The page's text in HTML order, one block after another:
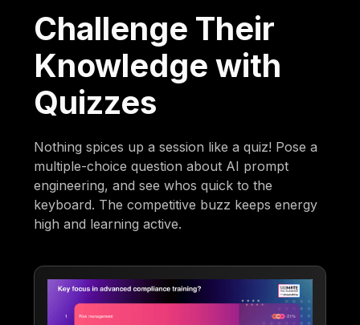
Challenge Their
Knowledge with
Quizzes
Nothing spices up a session like a quiz! Pose a
multiple-choice question about AI prompt
engineering, and see whos quick to the
keyboard. The competitive buzz keeps energy
high and learning active.